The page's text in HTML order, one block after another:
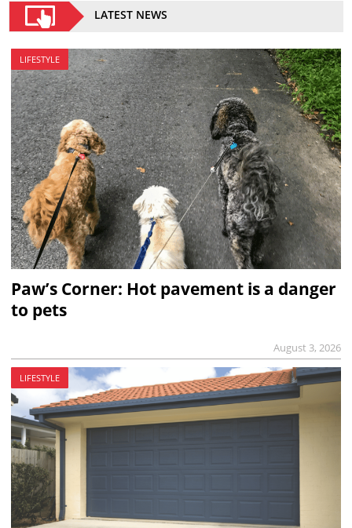
LATEST NEWS
LIFESTYLE
Paw’s Corner: Hot pavement is a danger
to pets
August 3, 2026
LIFESTYLE